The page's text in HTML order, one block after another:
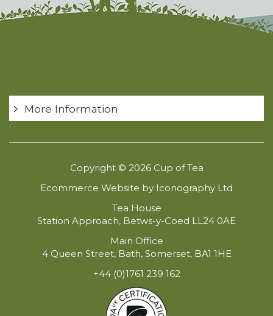
More Information
Copyright © 2026 Cup of Tea
Ecommerce Website by Iconography Ltd
Tea House
Station Approach, Betws-y-Coed LL24 0AE
Main Office
4 Queen Street, Bath, Somerset, BA1 1HE
+44 (0)1761 239 162